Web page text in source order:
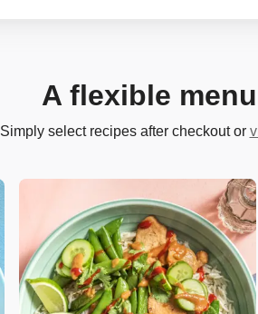
A flexible
Simply select recipes after checkout or